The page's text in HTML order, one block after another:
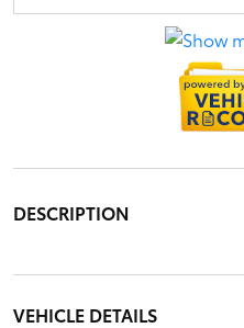
DESCRIPTION
VEHICLE DETAILS